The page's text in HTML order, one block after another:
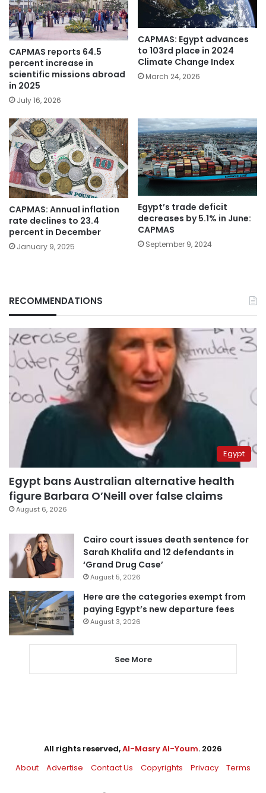
CAPMAS reports 64.5
percent increase in
scientific missions abroad
in 2025
July 16, 2026
CAPMAS: Egypt advances
to 103rd place in 2024
Climate Change Index
March 24, 2026
CAPMAS: Annual inflation
rate declines to 23.4
percent in December
January 9, 2025
Egypt’s trade deficit
decreases by 5.1% in June:
CAPMAS
September 9, 2024
RECOMMENDATIONS
Egypt
Egypt bans Australian alternative health
figure Barbara O’Neill over false claims
August 6, 2026
Cairo court issues death sentence for
Sarah Khalifa and 12 defendants in
‘Grand Drug Case’
August 5, 2026
Here are the categories exempt from
paying Egypt’s new departure fees
August 3, 2026
See More
All rights reserved,Al-Masry Al-Youm. 2026
About
Advertise Contact Us Copyrights Privacy Terms